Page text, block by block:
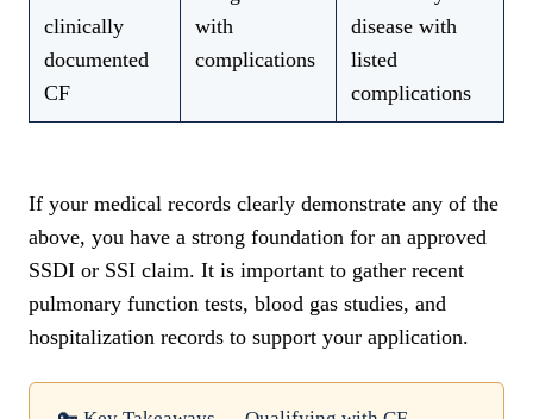
clinically
documented
CF
with
complications
disease with
listed
complications
If your medical records clearly demonstrate any of the
above, you have a strong foundation for an approved
SSDI or SSI claim. It is important to gather recent
pulmonary function tests, blood gas studies, and
hospitalization records to support your application.